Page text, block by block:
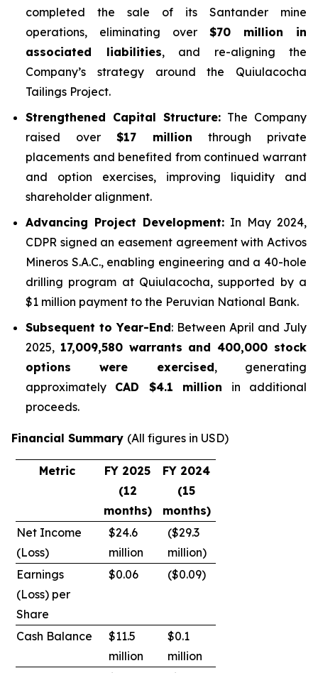
completed the sale of its Santander mine
operations, eliminating over $70 million in
associated liabilities, and re-aligning the
Company’s strategy around the Quiulacocha
Tailings Project.
Strengthened Capital Structure: The Company
raised over $17 million through private
placements and benefited from continued warrant
and option exercises, improving liquidity and
shareholder alignment.
Advancing Project Development: In May 2024,
CDPR signed an easement agreement with Activos
Mineros S.A.C., enabling engineering and a 40-hole
drilling program at Quiulacocha, supported by a
$1 million payment to the Peruvian National Bank.
Subsequent to Year-End: Between April and July
2025, 17,009,580 warrants and 400,000 stock
options were exercised, generating
approximately CAD $4.1 million in additional
proceeds.
Financial Summary (All figures in USD)
Metric
FY 2025
(12
months)
FY 2024
(15
months)
Net Income
(Loss)
$24.6
million
($29.3
million)
Earnings
(Loss) per
Share
$0.06 ($0.09)
Cash Balance
$11.5
million
$0.1
million